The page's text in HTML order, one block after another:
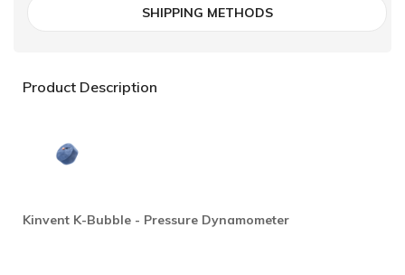
SHIPPING METHODS
Product Description
Kinvent K-Bubble - Pressure Dynamometer